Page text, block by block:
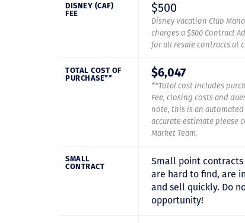
DISNEY (CAF)
FEE
$500
Disney Vacation Club
charges a $500 Contract
for all resale contracts at
TOTAL COST OF
PURCHASE**
$6,047
**Total cost includes
Fee, closing costs and
note, this is an
accurate estimate please
Market Team.
SMALL
CONTRACT
Small point contracts
are hard to find, are
and sell quickly. Do
opportunity!